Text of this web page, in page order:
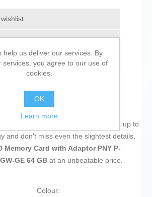
list
friend
about
, like being up to
and don't miss even the slightest details,
Memory Card with Adaptor PNY P-
GE 64 GB at an unbeatable price.
Colour:
help us deliver our services. By
services, you agree to our use of
cookies.
OK
Learn more